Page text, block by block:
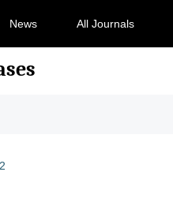
News All Journals